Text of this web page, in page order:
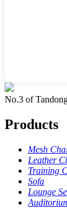
No.3 of
Products
Mesh
Leather
Training
Sofa
Lounge